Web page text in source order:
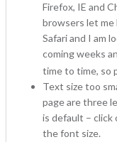
Firefox, IE and
browsers let me
Safari and I am
coming weeks
time to time, so
Text size too
page are three
is default – click
the font size.